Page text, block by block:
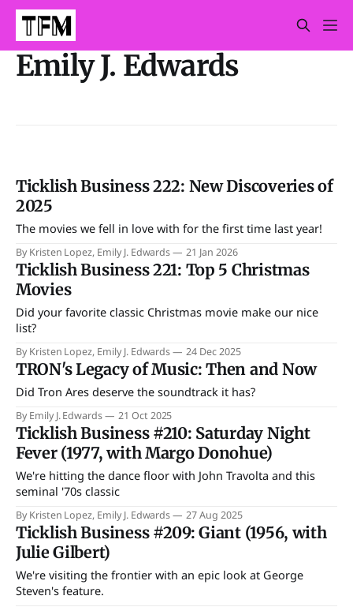
Emily J. Edwards
Ticklish Business 222: New Discoveries of
2025
The movies we fell in love with for the first time last year!
By Kristen Lopez, Emily J. Edwards 21 Jan 2026
Ticklish Business 221: Top 5 Christmas
Movies
Did your favorite classic Christmas movie make our nice
list?
By Kristen Lopez, Emily J. Edwards 24 Dec 2025
TRON's Legacy of Music: Then and Now
Did Tron Ares deserve the soundtrack it has?
By Emily J. Edwards 21 Oct 2025
Ticklish Business #210: Saturday Night
Fever (1977, with Margo Donohue)
We're hitting the dance floor with John Travolta and this
seminal '70s classic
By Kristen Lopez, Emily J. Edwards 27 Aug 2025
Ticklish Business #209: Giant (1956, with
Julie Gilbert)
We're visiting the frontier with an epic look at George
Steven's feature.